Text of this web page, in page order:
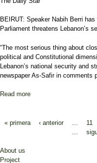
BEIRUT: Speaker Nabih Berri
Parliament threatens Lebanon’s
“The most serious thing about
political and Constitutional
Lebanon’s national security and
newspaper As-Safir in comments
Read more
Pages
« primera ‹ anterior 11
About us
Project